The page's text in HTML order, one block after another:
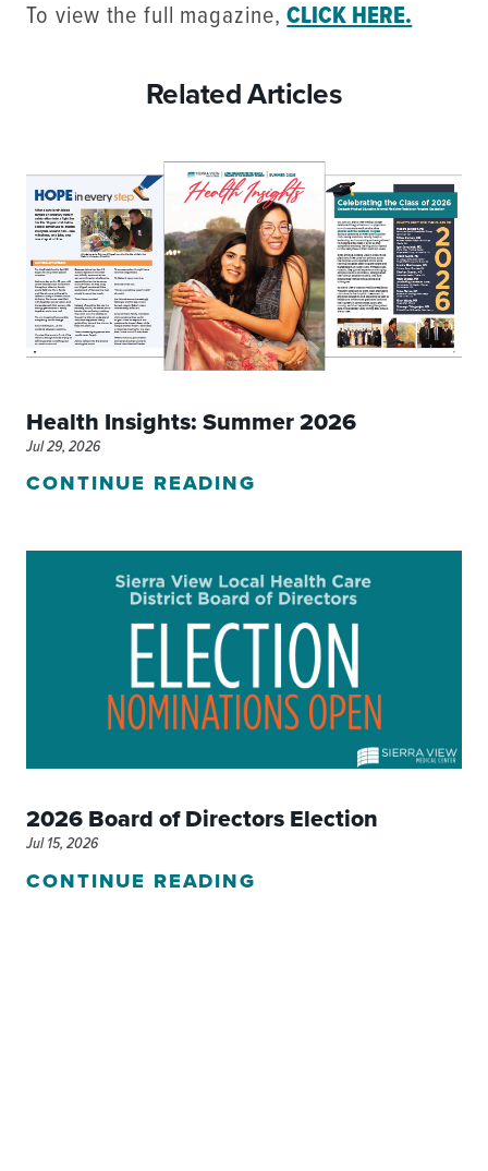
To view the full magazine,CLICK HERE.
Related Articles
Health Insights: Summer 2026
Jul 29, 2026
CONTINUE READING
2026 Board of Directors Election
Jul 15, 2026
CONTINUE READING